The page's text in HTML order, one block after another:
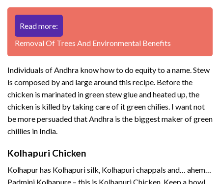
Read more:
Removal Of Trees And Environmental Benefits
Individuals of Andhra know how to do equity to a name. Stew
is composed by and large around this recipe. Before the
chicken is marinated in green stew glue and heated up, the
chicken is killed by taking care of it green chilies. I want not
be more persuaded that Andhra is the biggest maker of green
chillies in India.
Kolhapuri Chicken
Kolhapur has Kolhapuri silk, Kolhapuri chappals and… ahem…
Padmini Kolhapure – this is Kolhapuri Chicken. Keep a bowl